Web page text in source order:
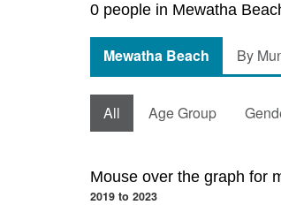
0 people in Mewatha
Mewatha Beach By
All Age Group
Mouse over the graph for
2019 to 2023